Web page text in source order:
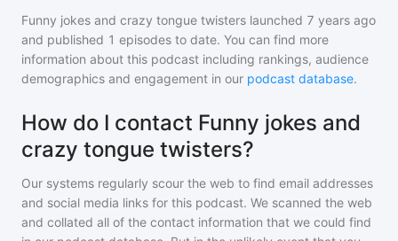
Funny jokes and crazy tongue twisters launched 7 years ago
and published 1 episodes to date. You can find more
information about this podcast including rankings, audience
demographics and engagement in our podcast database.
How do I contact Funny jokes and
crazy tongue twisters?
Our systems regularly scour the web to find email addresses
and social media links for this podcast. We scanned the web
and collated all of the contact information that we could find